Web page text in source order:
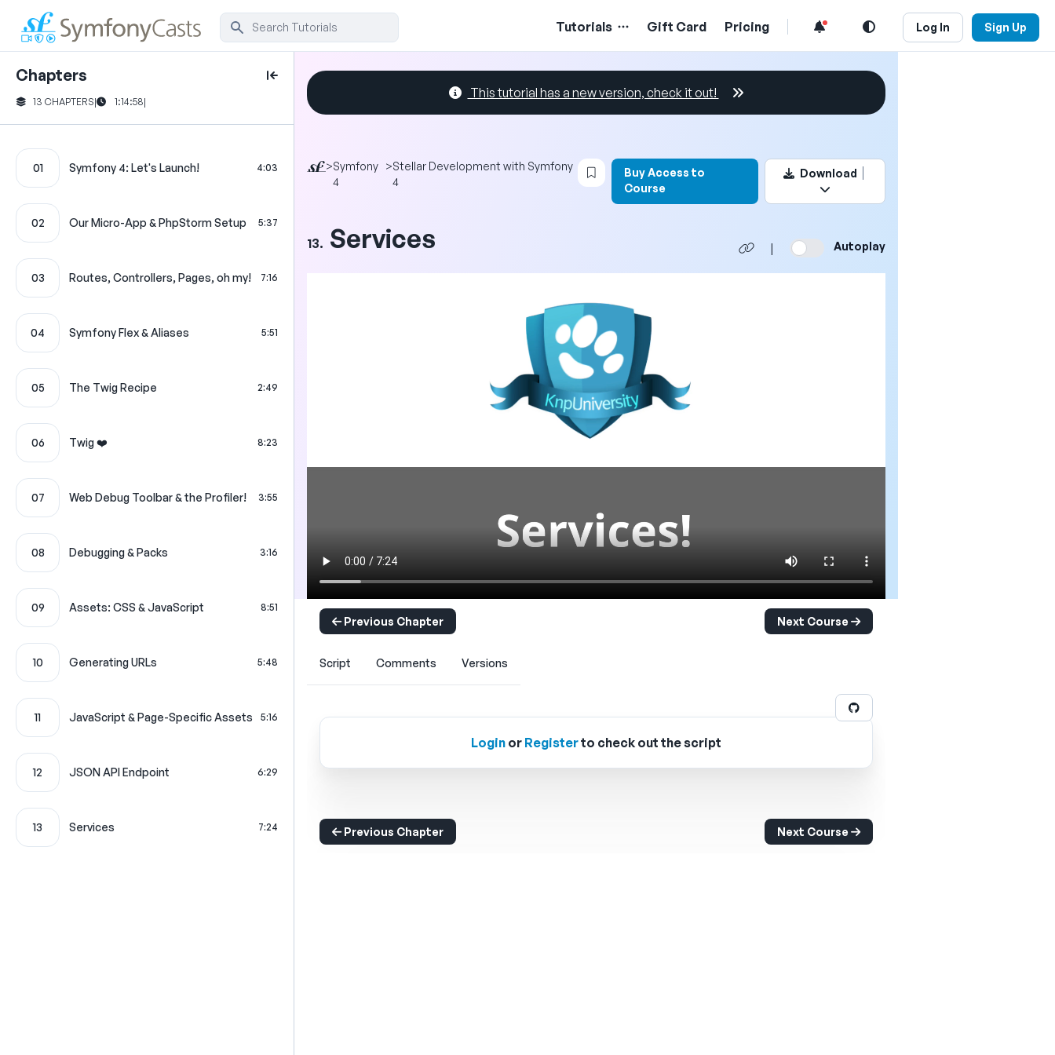
Tutorials Gift Card Pricing Log In Sign Up
Chapters
13 CHAPTERS| 1:14:58|
01 Symfony 4: Let's Launch! 4:03
02 Our Micro-App & PhpStorm Setup 5:37
03 Routes, Controllers, Pages, oh my! 7:16
04 Symfony Flex & Aliases 5:51
05 The Twig Recipe 2:49
06 Twig ❤️ 8:23
07 Web Debug Toolbar & the Profiler! 3:55
08 Debugging & Packs 3:16
09 Assets: CSS & JavaScript 8:51
10 Generating URLs 5:48
11 JavaScript & Page-Specific Assets 5:16
12 JSON API Endpoint 6:29
13 Services 7:24
This tutorial has a new version, check it out!
>Symfony
4
>Stellar Development with Symfony
4
Login to bookmark this video
Buy Access to
Course
Download
13. Services | Autoplay
Previous Chapter Next Course
Script Comments Versions
Login or Registerto check out the script
Previous Chapter Next Course